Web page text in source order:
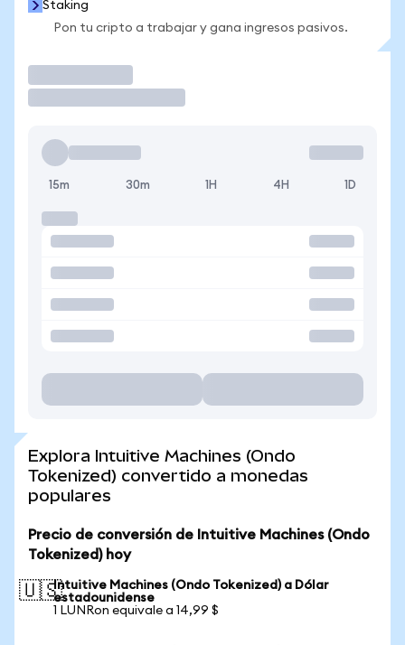
Staking
Pon tu cripto a trabajar y gana ingresos pasivos.
15m 30m 1H 4H 1D
Explora Intuitive Machines (Ondo
Tokenized) convertido a monedas
populares
Precio de conversión de Intuitive Machines (Ondo
Tokenized) hoy
🇺🇸Intuitive Machines (Ondo Tokenized) a Dólar
estadounidense
1 LUNRon equivale a 14,99 $